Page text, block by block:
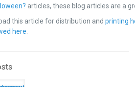
articles, these blog articles are a
this article for distribution andprinting
here